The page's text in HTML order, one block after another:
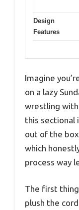
Design
Features
Imagine
on a lazy
wrestling with
this sectional
out of the
which
process way
The first
plush the